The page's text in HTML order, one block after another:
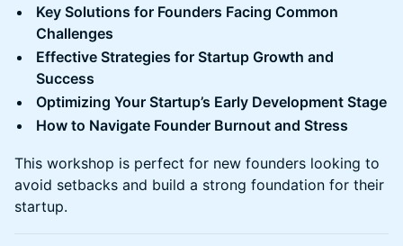
Key Solutions for Founders Facing Common
Challenges
Effective Strategies for Startup Growth and
Success
Optimizing Your Startup’s Early Development Stage
How to Navigate Founder Burnout and Stress
This workshop is perfect for new founders looking to
avoid setbacks and build a strong foundation for their
startup.